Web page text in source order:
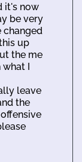
it's now
be very
changed
up
the me
what I
leave
the